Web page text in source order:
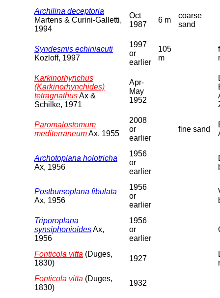
Archilina deceptoria
Martens & Curini-Galletti,
1994
Oct
1987
6 m
coarse
sand
Syndesmis echiniacuti
Kozloff, 1997
1997
or
earlier
105
m
Karkinorhynchus
(Karkinorhynchides)
tetragnathusAx &
Schilke, 1971
Apr-
May
1952
Paromalostomum
mediterraneumAx, 1955
2008
or
earlier
fine sand
Archotoplana holotricha
Ax, 1956
1956
or
earlier
Postbursoplana fibulata
Ax, 1956
1956
or
earlier
Triporoplana
synsiphonioidesAx,
1956
1956
or
earlier
Fonticola vitta (Duges,
1830)
1927
Fonticola vitta (Duges,
1830)
1932